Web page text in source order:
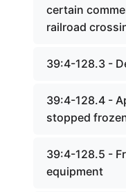
certain
railroad
39:4-128.3 -
39:4-128.4 -
stopped
39:4-128.5 -
equipment